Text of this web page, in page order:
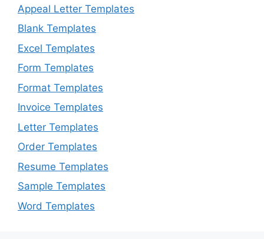
Appeal Letter Templates
Blank Templates
Excel Templates
Form Templates
Format Templates
Invoice Templates
Letter Templates
Order Templates
Resume Templates
Sample Templates
Word Templates